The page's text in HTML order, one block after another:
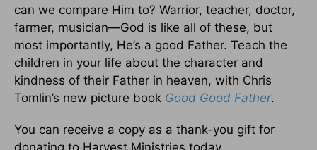
can we compare Him to? Warrior, teacher, doctor,
farmer, musician—God is like all of these, but
most importantly, He’s a good Father. Teach the
children in your life about the character and
kindness of their Father in heaven, with Chris
Tomlin’s new picture book Good Good Father.
You can receive a copy as a thank-you gift for
donating to Harvest Ministries today.